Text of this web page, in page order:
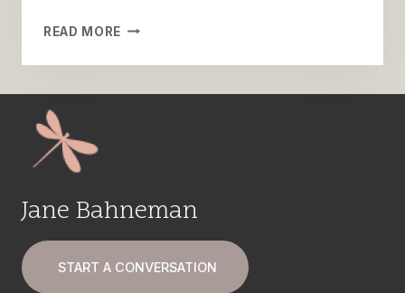
READ MORE CONSISTENT
IS
Jane Bahneman
START A CONVERSATION